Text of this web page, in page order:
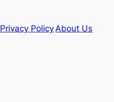
Privacy Policy About Us